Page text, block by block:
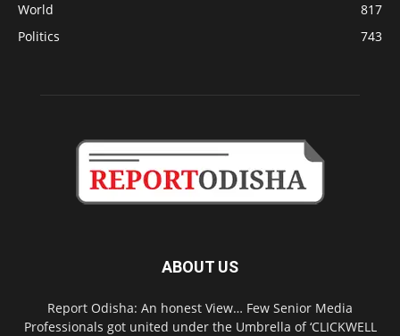
World
817
Politics
743
ABOUT US
Report Odisha: An honest View… Few Senior Media
Professionals got united under the Umbrella of ‘CLICKWELL